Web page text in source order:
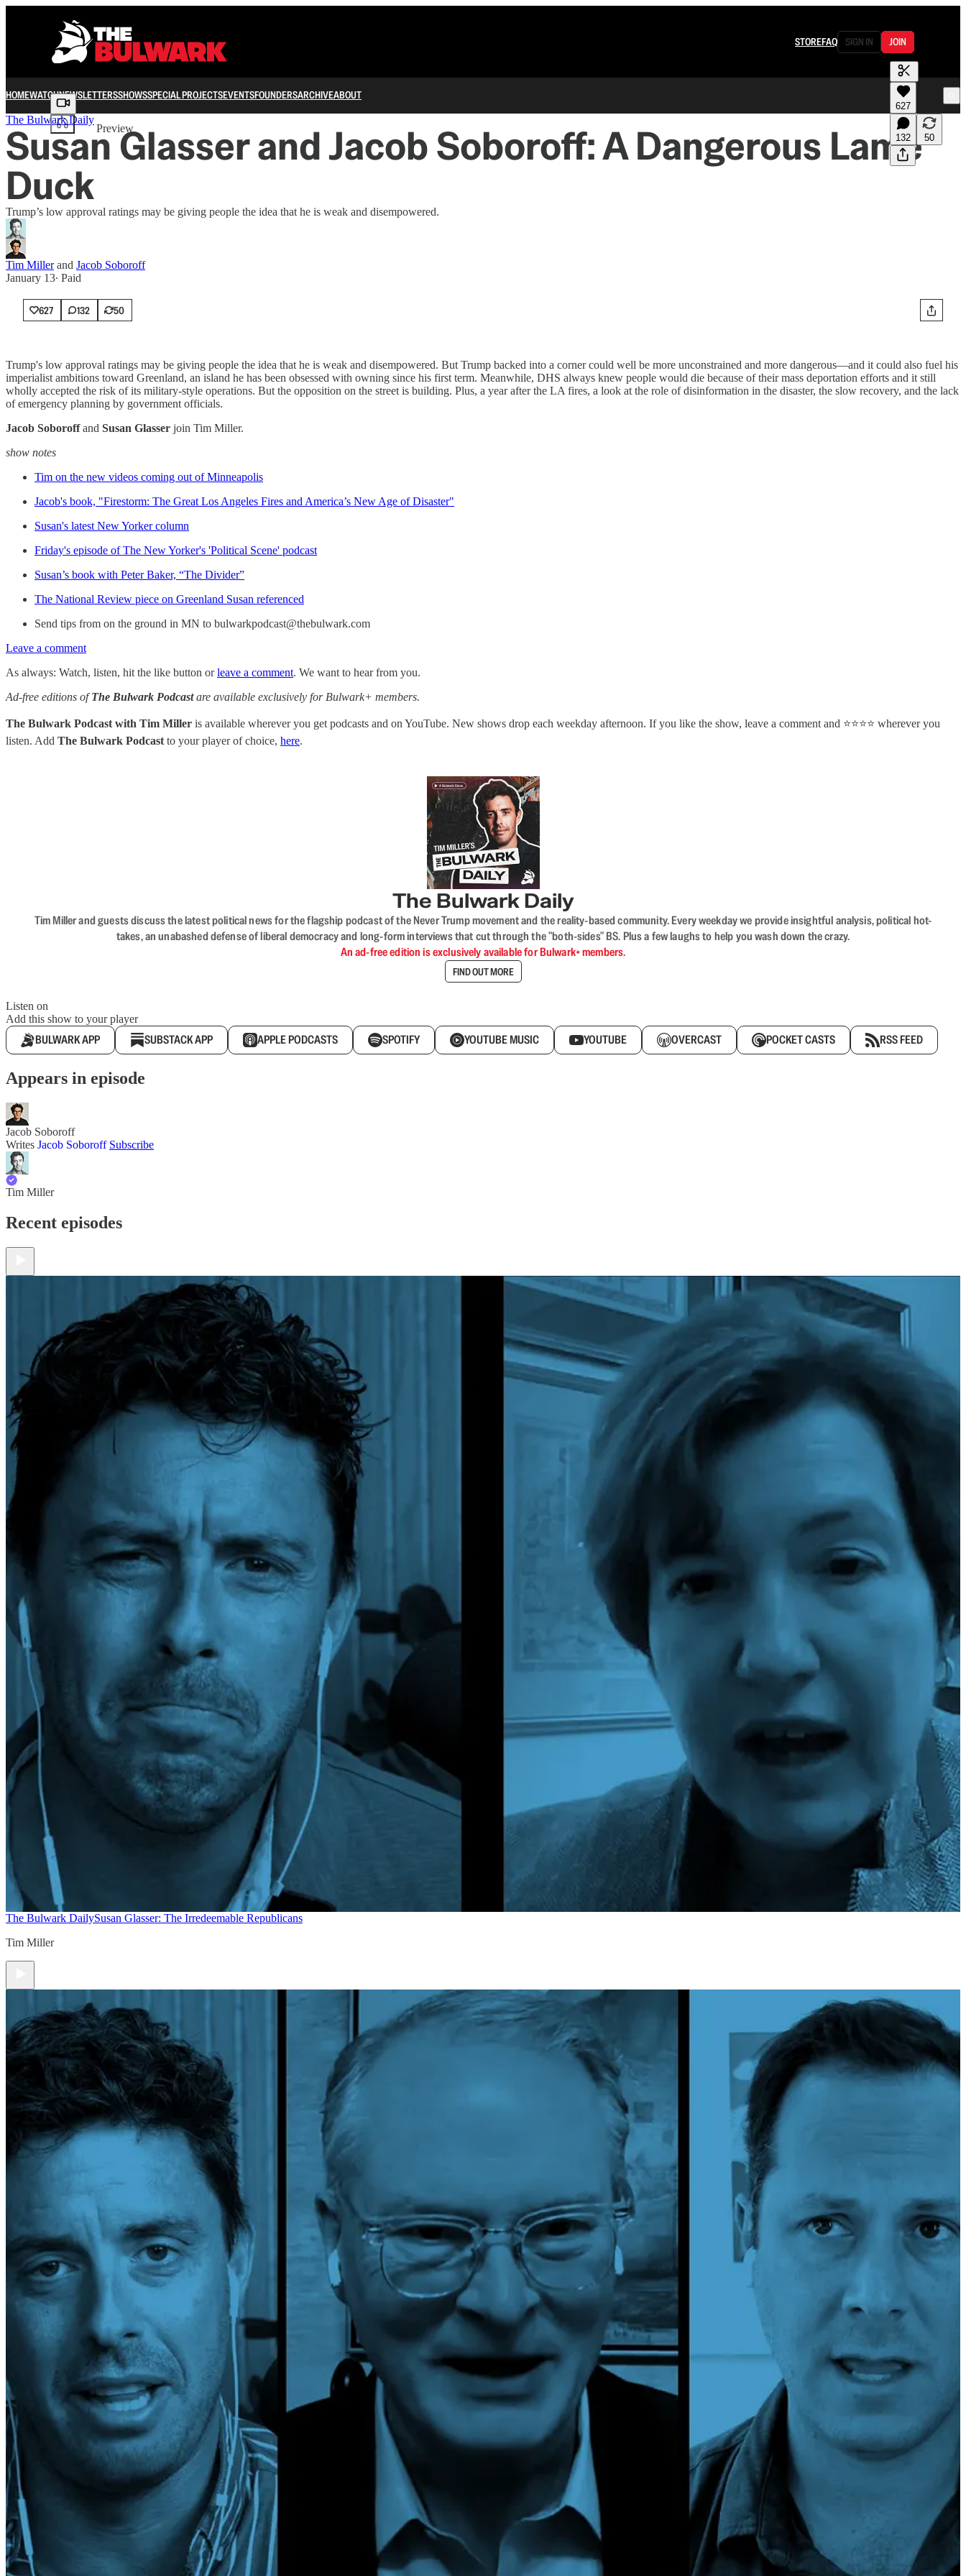
STOREFAQ SIGN IN JOIN
HOMEWATCHNEWSLETTERSSHOWSSPECIAL PROJECTSEVENTSFOUNDERSARCHIVEABOUT
Share from 0:00
Preview
627
132 50
The Bulwark Daily
Susan Glasser and Jacob Soboroff: A Dangerous Lame
Duck
Trump’s low approval ratings may be giving people the idea that he is weak and disempowered.
Tim Millerand Jacob Soboroff
January 13∙ Paid
627 132 50
Trump's low approval ratings may be giving people the idea that he is weak and disempowered. But Trump backed into a corner could well be more unconstrained and more dangerous—and it could also fuel his
imperialist ambitions toward Greenland, an island he has been obsessed with owning since his first term. Meanwhile, DHS always knew people would die because of their mass deportation efforts and it still
wholly accepted the risk of its military-style operations. But the opposition on the street is building. Plus, a year after the LA fires, a look at the role of disinformation in the disaster, the slow recovery, and the lack
of emergency planning by government officials.
Jacob Soboroffand Susan Glasser join Tim Miller.
show notes
Tim on the new videos coming out of Minneapolis
Jacob's book, "Firestorm: The Great Los Angeles Fires and America’s New Age of Disaster"
Susan's latest New Yorker column
Friday's episode of The New Yorker's 'Political Scene' podcast
Susan’s book with Peter Baker, “The Divider”
The National Review piece on Greenland Susan referenced
Send tips from on the ground in MN to bulwarkpodcast@thebulwark.com
Leave a comment
As always: Watch, listen, hit the like button orleave a comment. We want to hear from you.
Ad-free editions ofThe Bulwark Podcastare available exclusively for Bulwark+ members.
The Bulwark Podcast with Tim Miller is available wherever you get podcasts and on YouTube. New shows drop each weekday afternoon. If you like the show, leave a comment and ⭐⭐⭐⭐ wherever you
listen. Add The Bulwark Podcast to your player of choice, here.
The Bulwark Daily
Tim Miller and guests discuss the latest political news for the flagship podcast of the Never Trump movement and the reality-based community. Every weekday we provide insightful analysis, political hot-
takes, an unabashed defense of liberal democracy and long-form interviews that cut through the "both-sides" BS. Plus a few laughs to help you wash down the crazy.
An ad-free edition is exclusively available for Bulwark+ members.
FIND OUT MORE
Listen on
Add this show to your player
BULWARK APP SUBSTACK APP APPLE PODCASTS SPOTIFY YOUTUBE MUSIC YOUTUBE OVERCAST POCKET CASTS RSS FEED
Appears in episode
Jacob Soboroff
Writes Jacob Soboroff Subscribe
Tim Miller
Recent episodes
The Bulwark DailySusan Glasser: The Irredeemable Republicans
Tim Miller